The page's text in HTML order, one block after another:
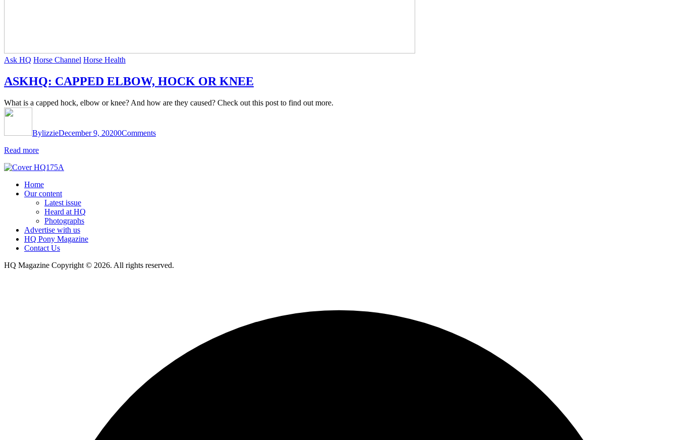
Ask HQ Horse Channel Horse Health
ASKHQ: CAPPED ELBOW, HOCK OR KNEE
What is a capped hock, elbow or knee? And how are they caused? Check out this post to find out more.
BylizzieDecember 9, 20200Comments
Read more
Home
Our content
Latest issue
Heard at HQ
Photographs
Advertise with us
HQ Pony Magazine
Contact Us
HQ Magazine Copyright © 2026. All rights reserved.